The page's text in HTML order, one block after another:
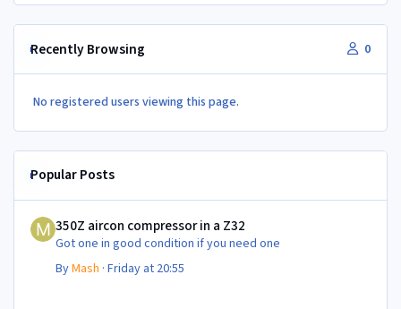
Recently Browsing 0
No registered users viewing this page.
Popular Posts
350Z aircon compressor in a Z32
Got one in good condition if you need one
ByMash ·Friday at 20:55